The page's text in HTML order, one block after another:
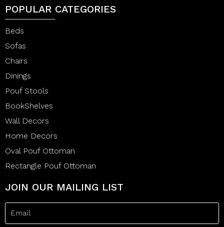
POPULAR CATEGORIES
Beds
Sofas
Chairs
Dinings
Pouf Stools
BookShelves
Wall Decors
Home Decors
Oval Pouf Ottoman
Rectangle Pouf Ottoman
JOIN OUR MAILING LIST